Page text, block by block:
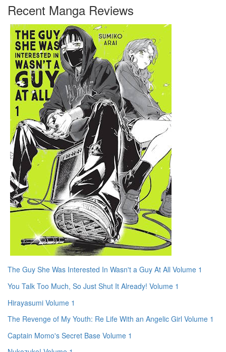
Recent Manga Reviews
The Guy She Was Interested In Wasn't a Guy At All Volume 1
You Talk Too Much, So Just Shut It Already! Volume 1
Hirayasumi Volume 1
The Revenge of My Youth: Re Life With an Angelic Girl Volume 1
Captain Momo's Secret Base Volume 1